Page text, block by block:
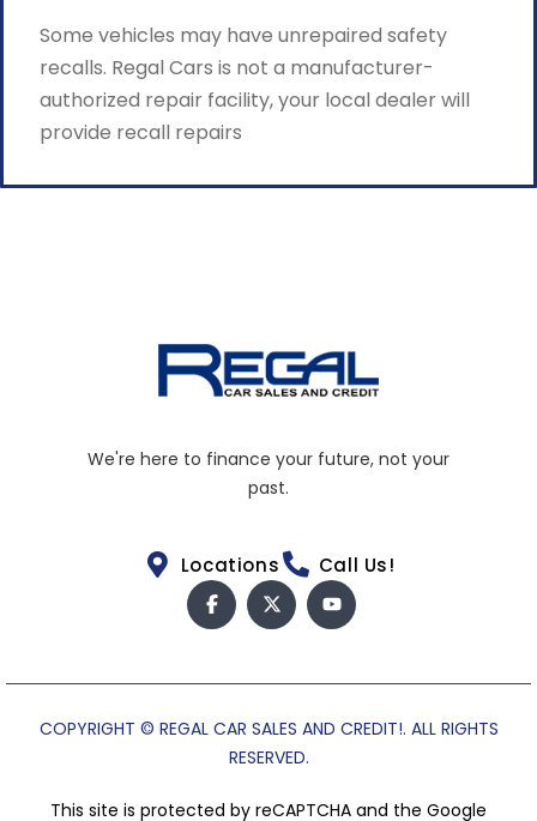
Some vehicles may have unrepaired safety
recalls. Regal Cars is not a manufacturer-
authorized repair facility, your local dealer will
provide recall repairs
We're here to finance your future, not your
past.
Locations Call Us!
COPYRIGHT © REGAL CAR SALES AND CREDIT!. ALL RIGHTS
RESERVED.
This site is protected by reCAPTCHA and the Google